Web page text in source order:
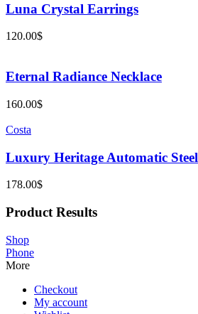
Luna Crystal Earrings
120.00$
Eternal Radiance Necklace
160.00$
Costa
Luxury Heritage Automatic Steel
178.00$
Product Results
Shop
Phone
More
Checkout
My account